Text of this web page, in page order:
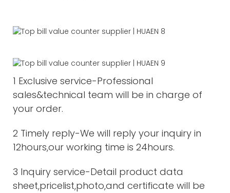
1 Exclusive service-Professional
sales&technical team will be in charge of
your order.
2 Timely reply-We will reply your inquiry in
12hours,our working time is 24hours.
3 Inquiry service-Detail product data
sheet,pricelist,photo,and certificate will be